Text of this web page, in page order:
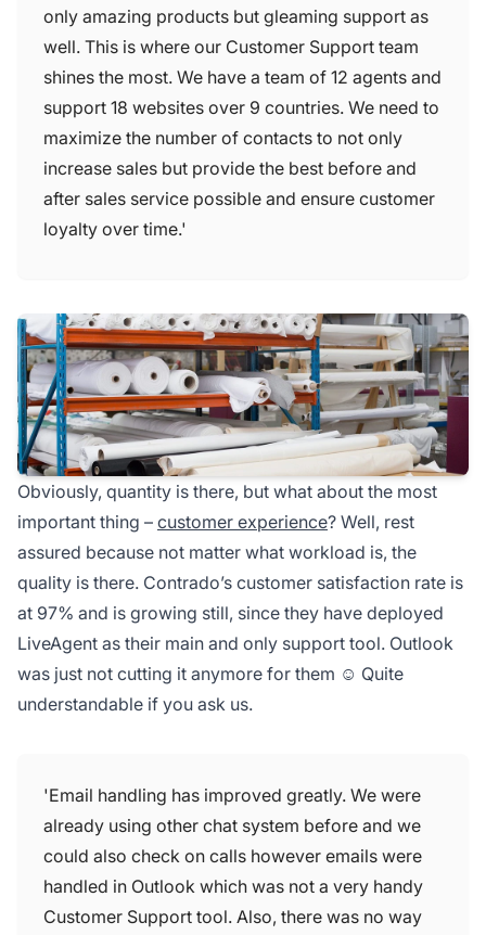
only amazing products but gleaming support as
well. This is where our Customer Support team
shines the most. We have a team of 12 agents and
support 18 websites over 9 countries. We need to
maximize the number of contacts to not only
increase sales but provide the best before and
after sales service possible and ensure customer
loyalty over time.'
Obviously, quantity is there, but what about the most
important thing – customer experience? Well, rest
assured because not matter what workload is, the
quality is there. Contrado’s customer satisfaction rate is
at 97% and is growing still, since they have deployed
LiveAgent as their main and only support tool. Outlook
was just not cutting it anymore for them ☺ Quite
understandable if you ask us.
'Email handling has improved greatly. We were
already using other chat system before and we
could also check on calls however emails were
handled in Outlook which was not a very handy
Customer Support tool. Also, there was no way